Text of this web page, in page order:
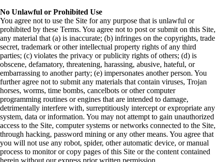
No Unlawful or Prohibited Use
You agree not to use the Site for any purpose that is unlawful or
prohibited by these Terms. You agree not to post or submit on this Site,
any material that (a) is inaccurate; (b) infringes on the copyrights, trade
secret, trademark or other intellectual property rights of any third
parties; (c) violates the privacy or publicity rights of others; (d) is
obscene, defamatory, threatening, harassing, abusive, hateful, or
embarrassing to another party; (e) impersonates another person. You
further agree not to submit any materials that contain viruses, Trojan
horses, worms, time bombs, cancelbots or other computer
programming routines or engines that are intended to damage,
detrimentally interfere with, surreptitiously intercept or expropriate any
system, data or information. You may not attempt to gain unauthorized
access to the Site, computer systems or networks connected to the Site,
through hacking, password mining or any other means. You agree that
you will not use any robot, spider, other automatic device, or manual
process to monitor or copy pages of this Site or the content contained
herein without our express prior written permission.